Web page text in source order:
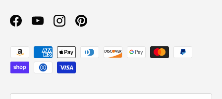
FacebookYouTubeInstagramPinterest
Payment methods accepted